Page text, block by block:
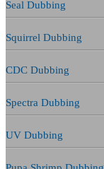
Seal Dubbing
Squirrel Dubbing
CDC Dubbing
Spectra Dubbing
UV Dubbing